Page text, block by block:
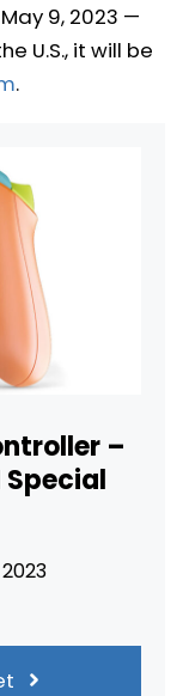
9, 2023 —
U.S., it will be
.
–
Special